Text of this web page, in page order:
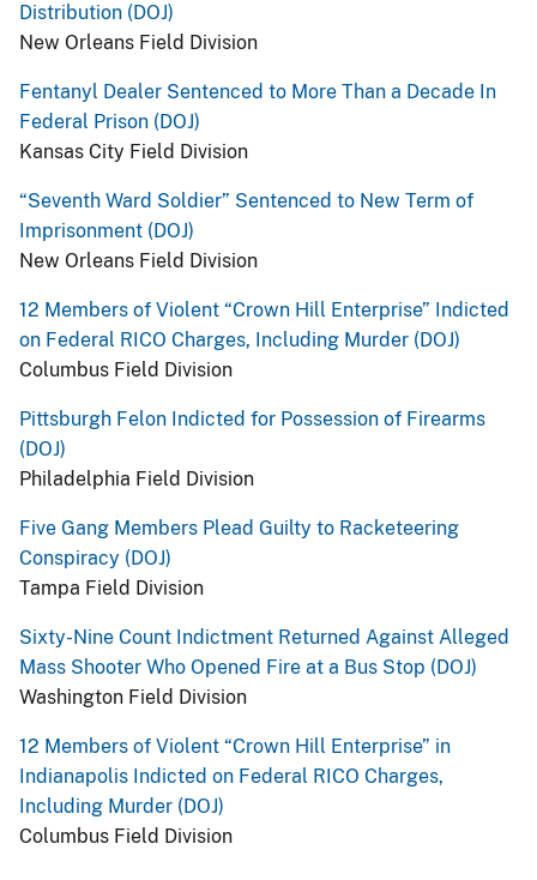
Distribution (DOJ)
New Orleans Field Division
Fentanyl Dealer Sentenced to More Than a Decade In
Federal Prison (DOJ)
Kansas City Field Division
“Seventh Ward Soldier” Sentenced to New Term of
Imprisonment (DOJ)
New Orleans Field Division
12 Members of Violent “Crown Hill Enterprise” Indicted
on Federal RICO Charges, Including Murder (DOJ)
Columbus Field Division
Pittsburgh Felon Indicted for Possession of Firearms
(DOJ)
Philadelphia Field Division
Five Gang Members Plead Guilty to Racketeering
Conspiracy (DOJ)
Tampa Field Division
Sixty-Nine Count Indictment Returned Against Alleged
Mass Shooter Who Opened Fire at a Bus Stop (DOJ)
Washington Field Division
12 Members of Violent “Crown Hill Enterprise” in
Indianapolis Indicted on Federal RICO Charges,
Including Murder (DOJ)
Columbus Field Division